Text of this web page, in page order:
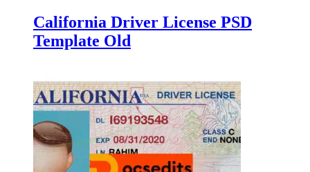
California Driver License PSD
Template Old